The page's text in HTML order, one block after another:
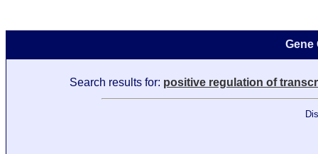
Gene
Search results for: positive regulation of